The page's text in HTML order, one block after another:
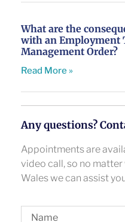
What are the
with an Employment
Management Order?
Read More »
Any questions?
Appointments are
video call, so no
Wales we can assist